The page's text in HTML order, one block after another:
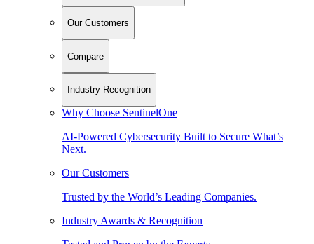
Our Customers
Compare
Industry Recognition
Why Choose SentinelOne
AI-Powered Cybersecurity Built to Secure What’s
Next.
Our Customers
Trusted by the World’s Leading Companies.
Industry Awards & Recognition